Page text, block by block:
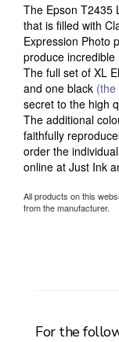
The Epson T2435
that is filled with
Expression Photo
produce
The full set of XL
and one black (the
secret to the high
The additional
faithfully
order the
online at Just Ink
All products on this
from the manufacturer.
For the